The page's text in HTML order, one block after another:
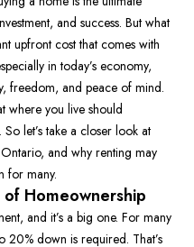
and success. But what
upfront cost that comes with
in today’s economy,
freedom, and peace of mind.
where you live should
let’s take a closer look at
and why renting may
for many.
Homeownership
and it’s a big one. For many
20% down is required. That’s